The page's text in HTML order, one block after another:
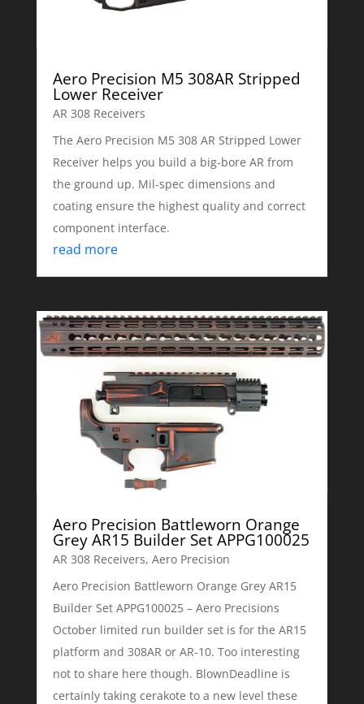
Aero Precision M5 308AR Stripped
Lower Receiver
AR 308 Receivers
The Aero Precision M5 308 AR Stripped Lower
Receiver helps you build a big-bore AR from
the ground up. Mil-spec dimensions and
coating ensure the highest quality and correct
component interface.
read more
Aero Precision Battleworn Orange
Grey AR15 Builder Set APPG100025
AR 308 Receivers, Aero Precision
Aero Precision Battleworn Orange Grey AR15
Builder Set APPG100025 – Aero Precisions
October limited run builder set is for the AR15
platform and 308AR or AR-10. Too interesting
not to share here though. BlownDeadline is
certainly taking cerakote to a new level these